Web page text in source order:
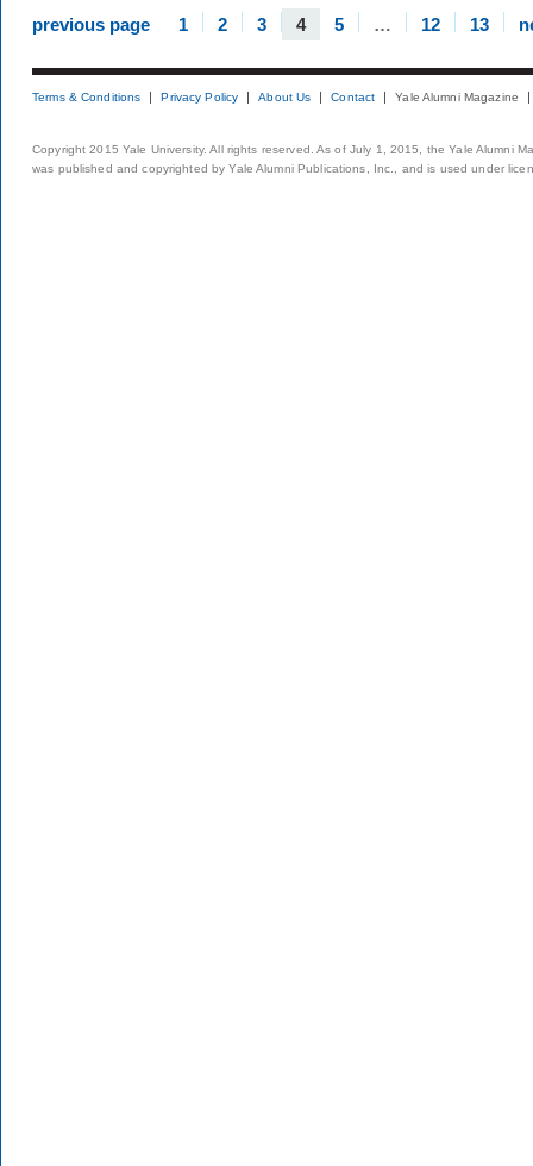
previous page 1 2 3 4 5 … 12 13
Terms & Conditions Privacy Policy About Us Contact Yale Alumni Magazine
Copyright 2015 Yale University. All rights reserved. As of July 1, 2015, the Yale Alumni
was published and copyrighted by Yale Alumni Publications, Inc., and is used under